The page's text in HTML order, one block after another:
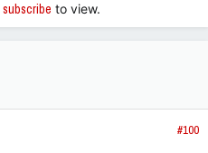
subscribe to view.
#100